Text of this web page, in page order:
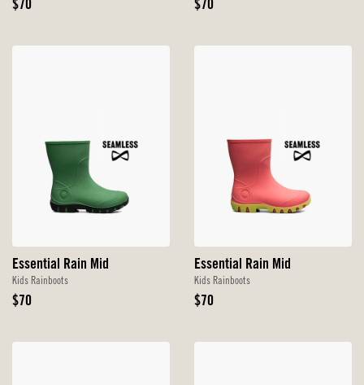
Original
$70
Original
$70
Essential Rain Mid
Kids Rainboots
Original
$70
Essential Rain Mid
Kids Rainboots
Original
$70